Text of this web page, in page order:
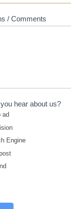
/ Comments
hear about us?
ad
Engine